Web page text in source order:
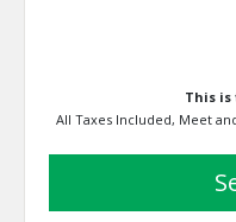
This is
All Taxes Included, Meet